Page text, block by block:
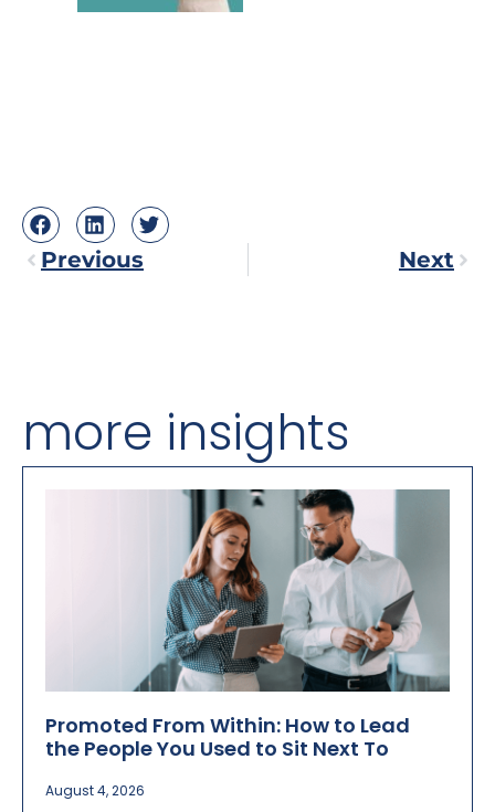
Previous Next
more insights
Promoted From Within: How to Lead
the People You Used to Sit Next To
August 4, 2026